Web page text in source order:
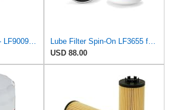
Fleetguard Oil Filter - LF9009FLG
USD 88.00